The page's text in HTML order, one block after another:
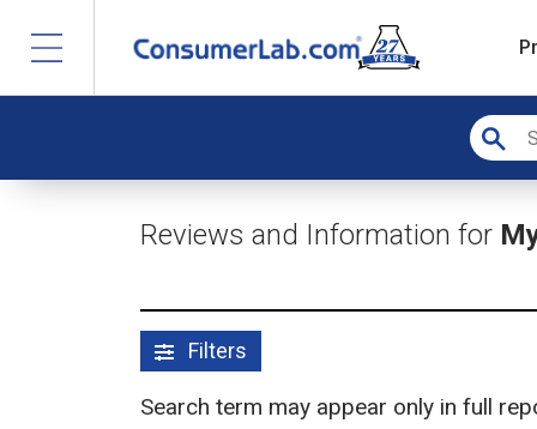
Reviews and Information for
Filters
Search term may appear only in full